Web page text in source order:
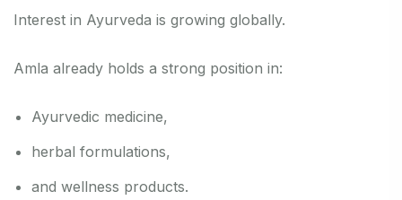
Interest in Ayurveda is growing globally.
Amla already holds a strong position in:
Ayurvedic medicine,
herbal formulations,
and wellness products.